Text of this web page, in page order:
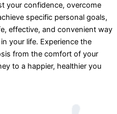
your confidence, overcome
specific personal goals,
effective, and convenient way
your life. Experience the
from the comfort of your
to a happier, healthier you